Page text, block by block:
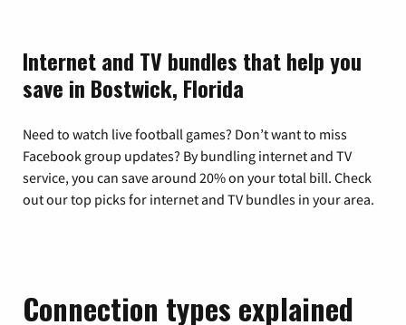
Internet and TV bundles that help you
save in Bostwick, Florida
Need to watch live football games? Don’t want to miss
Facebook group updates? By bundling internet and TV
service, you can save around 20% on your total bill. Check
out our top picks for internet and TV bundles in your area.
Connection types explained